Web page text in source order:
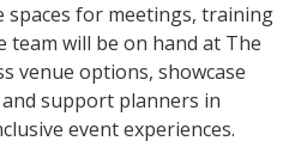
spaces for meetings, training
team will be on hand at The
venue options, showcase
support planners in
event experiences.